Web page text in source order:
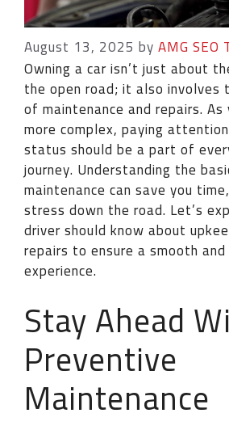
August 13, 2025 byAMG SEO
Owning a car isn’t just about
the open road; it also involves
of maintenance and repairs. As
more complex, paying
status should be a part of
journey. Understanding the
maintenance can save you
stress down the road. Let’s
driver should know about
repairs to ensure a smooth
experience.
Stay Ahead
Preventive
Maintenance